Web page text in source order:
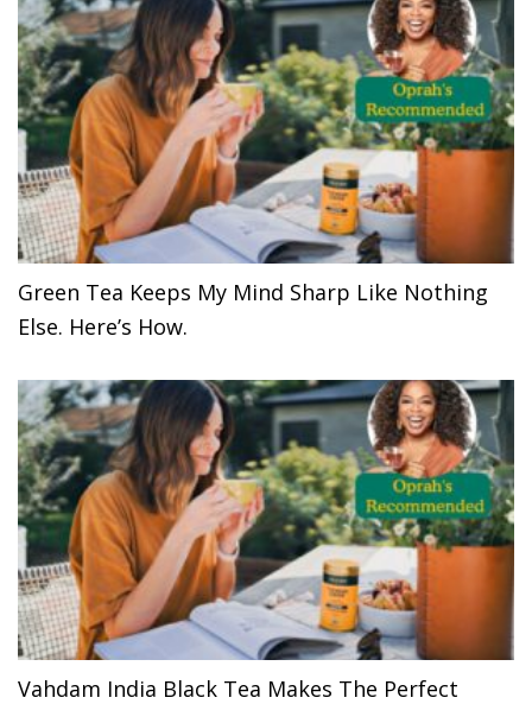
Green Tea Keeps My Mind Sharp Like Nothing
Else. Here’s How.
Vahdam India Black Tea Makes The Perfect